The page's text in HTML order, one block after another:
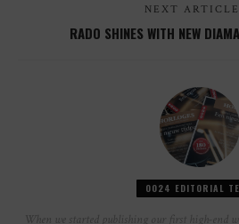
NEXT ARTICLE
RADO SHINES WITH NEW
0024 EDITORIAL
When we started publishing our first high-end